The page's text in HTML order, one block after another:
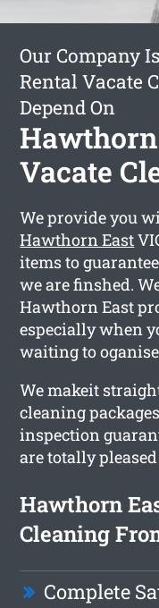
Our Company
Rental Vacate
Depend On
Vacate
We provide you
Hawthorn East
items to
we are finshed.
Hawthorn East
especially when
waiting to
We makeit
cleaning
inspection
are totally
Hawthorn
Cleaning
Complete